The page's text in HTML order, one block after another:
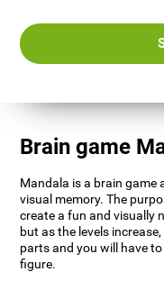
Brain game
Mandala is a brain game
visual memory. The
create a fun and visually
but as the levels
parts and you will have
figure.